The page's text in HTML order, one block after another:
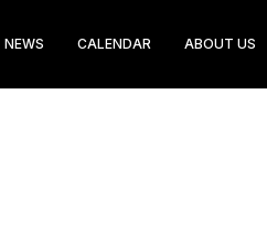
NEWS CALENDAR ABOUT US